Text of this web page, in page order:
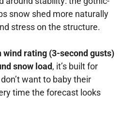
snow shed more naturally
stress on the structure.
wind rating (3-second gusts)
snow load, it’s built for
want to baby their
time the forecast looks